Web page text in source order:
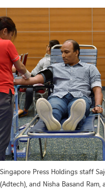
Singapore Press Holdings staff
(Adtech), and Nisha Basand